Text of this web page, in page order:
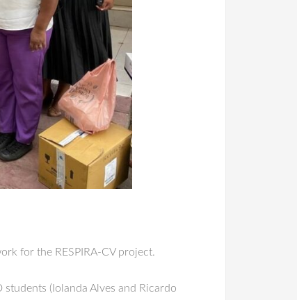
for the RESPIRA-CV project.
(Iolanda Alves and Ricardo